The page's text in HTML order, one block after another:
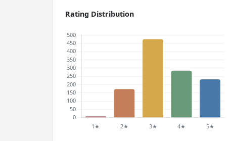
Rating Distribution